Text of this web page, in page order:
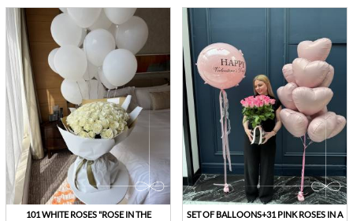
101 WHITE ROSES "ROSE IN THE
SET OF BALLOONS+31 PINK ROSES IN A